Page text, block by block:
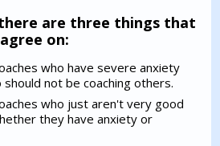
are three things that
on:
who have severe anxiety
not be coaching others.
who just aren't very good
they have anxiety or